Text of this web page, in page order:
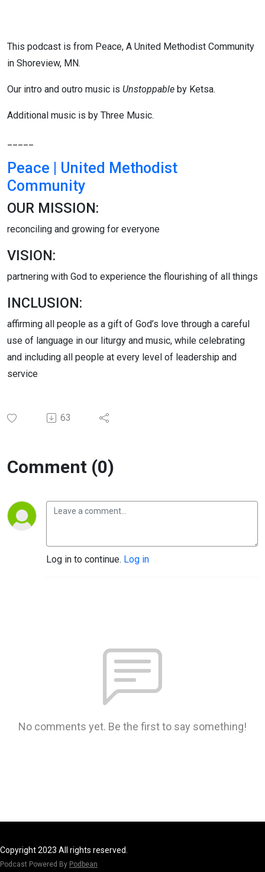
This podcast is from Peace, A United Methodist Community
in Shoreview, MN.
Our intro and outro music is Unstoppable by Ketsa.
Additional music is by Three Music.
Peace | United Methodist
Community
OUR MISSION:
reconciling and growing for everyone
VISION:
partnering with God to experience the flourishing of all things
INCLUSION:
affirming all people as a gift of God’s love through a careful
use of language in our liturgy and music, while celebrating
and including all people at every level of leadership and
service
63
Comment (0)
Log in to continue. Log in
No comments yet. Be the first to say something!
Copyright 2023 All rights reserved.
Podcast Powered By Podbean